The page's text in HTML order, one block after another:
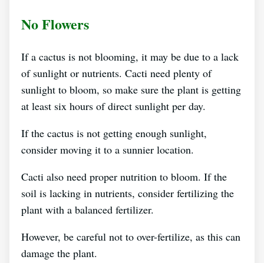
No Flowers
If a cactus is not blooming, it may be due to a lack
of sunlight or nutrients. Cacti need plenty of
sunlight to bloom, so make sure the plant is getting
at least six hours of direct sunlight per day.
If the cactus is not getting enough sunlight,
consider moving it to a sunnier location.
Cacti also need proper nutrition to bloom. If the
soil is lacking in nutrients, consider fertilizing the
plant with a balanced fertilizer.
However, be careful not to over-fertilize, as this can
damage the plant.